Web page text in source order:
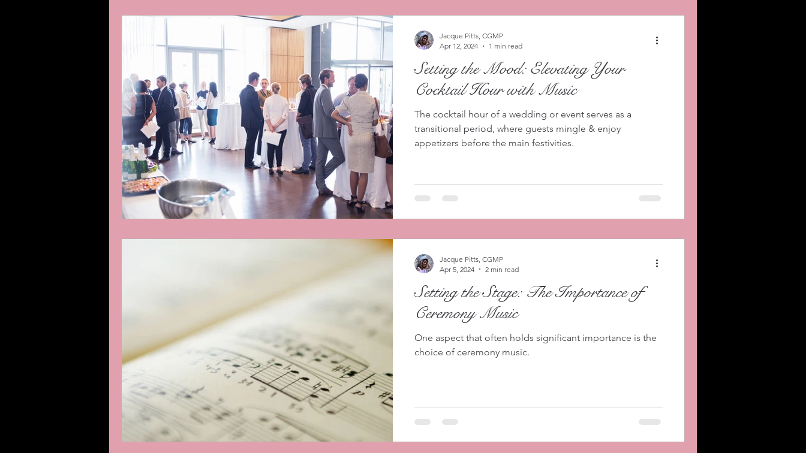
Setting the Mood: Elevating Your
Cocktail Hour with Music
The cocktail hour of a wedding or event serves as a
transitional period, where guests mingle & enjoy
appetizers before the main festivities.
Jacque Pitts, CGMP
Apr 12, 2024
1 min read
Setting the Stage: The Importance of
Ceremony Music
One aspect that often holds significant importance is the
choice of ceremony music.
Jacque Pitts, CGMP
Apr 5, 2024
2 min read